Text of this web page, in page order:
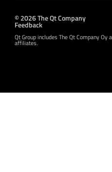
© 2026 The Qt Company
Feedback
Qt Group includes The Qt Company
affiliates.